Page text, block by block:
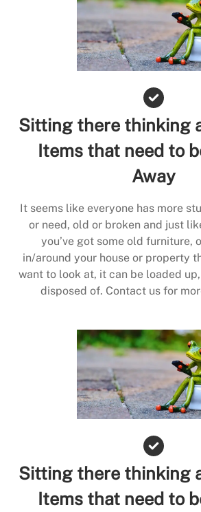
Sitting there thinking
Items that need to
Away
It seems like everyone has more
or need, old or broken and just
you’ve got some old furniture,
in/around your house or property
want to look at, it can be loaded
disposed of. Contact us for
Sitting there thinking
Items that need to